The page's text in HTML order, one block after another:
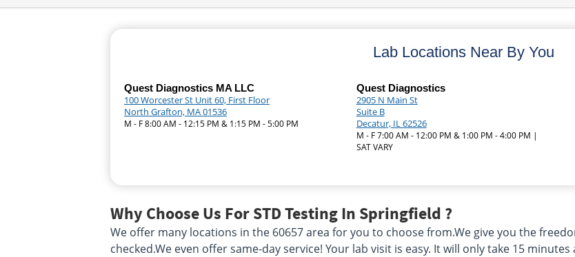
Lab Locations Near By You
Quest Diagnostics MA LLC
100 Worcester St Unit 60, First Floor
North Grafton, MA 01536
M - F 8:00 AM - 12:15 PM & 1:15 PM - 5:00 PM
Quest Diagnostics
2905 N Main St
Suite B
Decatur, IL 62526
M - F 7:00 AM - 12:00 PM & 1:00 PM - 4:00 PM |
SAT VARY
Why Choose Us For STD Testing In Springfield ?
We offer many locations in the 60657 area for you to choose from.We give you the
checked.We even offer same-day service! Your lab visit is easy. It will only take 15